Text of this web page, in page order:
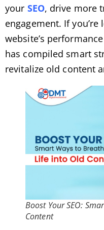
your SEO, drive more
engagement. If
website’s
has compiled smart
revitalize old content
Boost Your SEO:
Content